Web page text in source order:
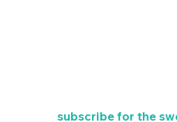
subscribe for the